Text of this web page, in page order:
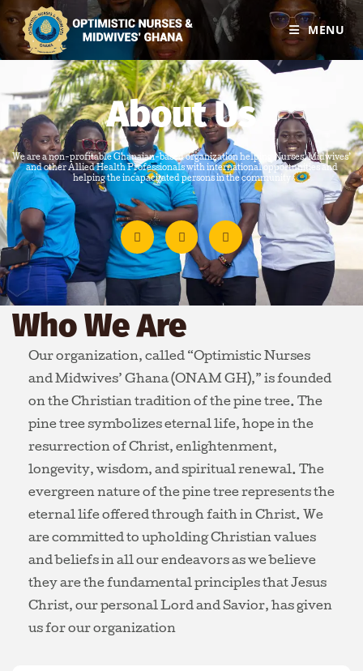
MENU
About Us
We are a non-profitable Ghanaian-based organization helping Nurses, Midwives’
and other Allied Health Professionals with international opportunities and
helping the incapacitated persons in the community
Who We Are
Our organization, called “Optimistic Nurses
and Midwives’ Ghana (ONAM GH),” is founded
on the Christian tradition of the pine tree. The
pine tree symbolizes eternal life, hope in the
resurrection of Christ, enlightenment,
longevity, wisdom, and spiritual renewal. The
evergreen nature of the pine tree represents the
eternal life offered through faith in Christ. We
are committed to upholding Christian values
and beliefs in all our endeavors as we believe
they are the fundamental principles that Jesus
Christ, our personal Lord and Savior, has given
us for our organization